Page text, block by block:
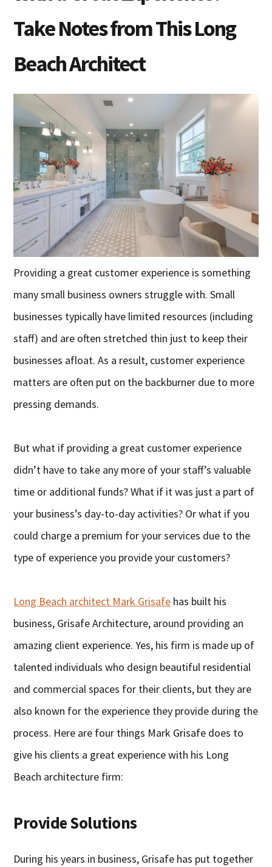
Take Notes from This Long
Beach Architect
Providing a great customer experience is something
many small business owners struggle with. Small
businesses typically have limited resources (including
staff) and are often stretched thin just to keep their
businesses afloat. As a result, customer experience
matters are often put on the backburner due to more
pressing demands.
But what if providing a great customer experience
didn’t have to take any more of your staff’s valuable
time or additional funds? What if it was just a part of
your business’s day-to-day activities? Or what if you
could charge a premium for your services due to the
type of experience you provide your customers?
Long Beach architect Mark Grisafe has built his
business, Grisafe Architecture, around providing an
amazing client experience. Yes, his firm is made up of
talented individuals who design beautiful residential
and commercial spaces for their clients, but they are
also known for the experience they provide during the
process. Here are four things Mark Grisafe does to
give his clients a great experience with his Long
Beach architecture firm:
Provide Solutions
During his years in business, Grisafe has put together